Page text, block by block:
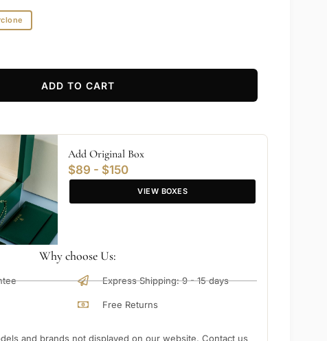
ADD TO CART
Add Original Box
$89 - $150
VIEW BOXES
Why choose Us:
Express Shipping: 9 - 15 days
Free Returns
and brands not displayed on our website. Contact us